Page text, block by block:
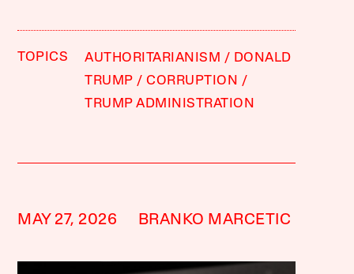
TOPICS AUTHORITARIANISM
DONALD
TRUMP
CORRUPTION
TRUMP ADMINISTRATION
MAY 27, 2026 BRANKO MARCETIC